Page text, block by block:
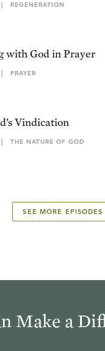
| REGENERATION
with God in Prayer
| PRAYER
Vindication
| THE NATURE OF GOD
SEE MORE EPISODES
Make a